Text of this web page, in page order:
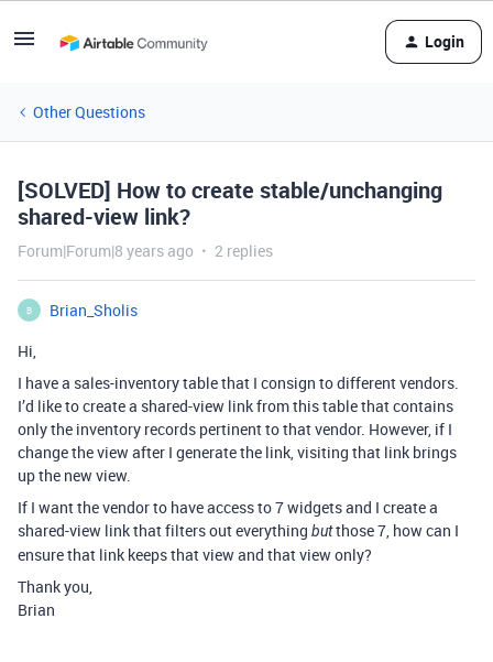
Login
Other Questions
[SOLVED] How to create stable/unchanging
shared-view link?
Forum|Forum|8 years ago 2 replies
B
Brian_Sholis
Hi,
I have a sales-inventory table that I consign to different vendors.
I’d like to create a shared-view link from this table that contains
only the inventory records pertinent to that vendor. However, if I
change the view after I generate the link, visiting that link brings
up the new view.
If I want the vendor to have access to 7 widgets and I create a
shared-view link that filters out everything butthose 7, how can I
ensure that link keeps that view and that view only?
Thank you,
Brian